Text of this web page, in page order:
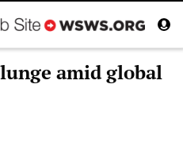
amid global